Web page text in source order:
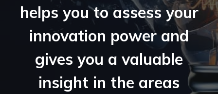
helps you to assess your
innovation power and
gives you a valuable
insight in the areas